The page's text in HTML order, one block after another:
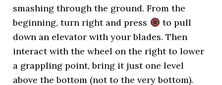
smashing through the ground. From the
beginning, turn right and press
to pull
down an elevator with your blades. Then
interact with the wheel on the right to lower
a grappling point, bring it just one level
above the bottom (not to the very bottom).